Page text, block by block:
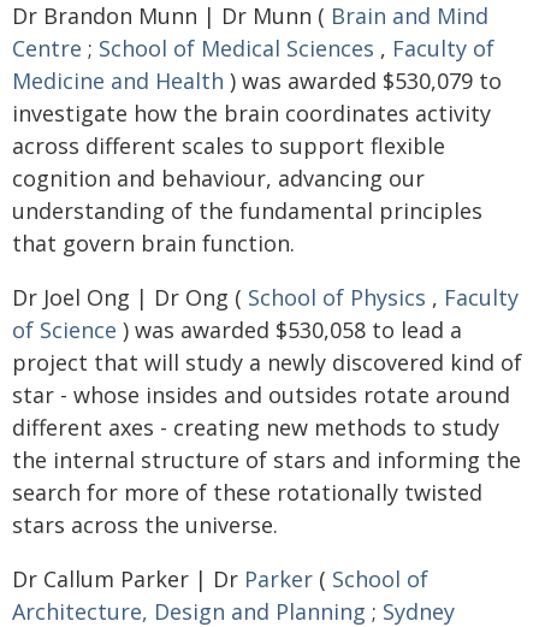
Dr Brandon Munn | Dr Munn ( Brain and Mind
Centre ; School of Medical Sciences , Faculty of
Medicine and Health ) was awarded $530,079 to
investigate how the brain coordinates activity
across different scales to support flexible
cognition and behaviour, advancing our
understanding of the fundamental principles
that govern brain function.
Dr Joel Ong | Dr Ong ( School of Physics , Faculty
of Science ) was awarded $530,058 to lead a
project that will study a newly discovered kind of
star - whose insides and outsides rotate around
different axes - creating new methods to study
the internal structure of stars and informing the
search for more of these rotationally twisted
stars across the universe.
Dr Callum Parker | Dr Parker ( School of
Architecture, Design and Planning ; Sydney